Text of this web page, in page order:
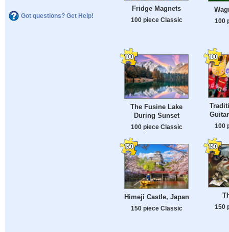
Got questions? Get Help!
Fridge Magnets
100 piece Classic 100
The Fusine Lake
During Sunset
100 piece Classic 100
Himeji Castle, Japan
150 piece Classic 150